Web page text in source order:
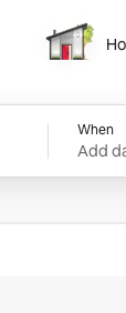
Homes
When
Add